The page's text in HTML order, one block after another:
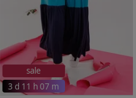
3 d 11 h 07 m
sale